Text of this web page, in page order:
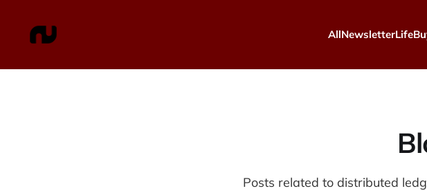
AllNewsletterLife
Posts related to distributed